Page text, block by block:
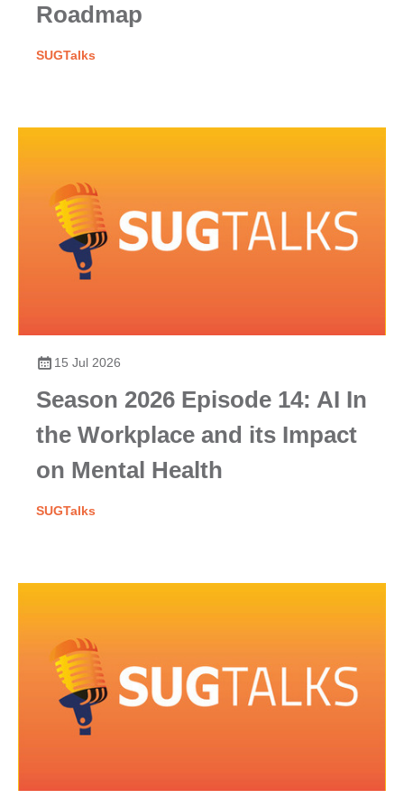
Roadmap
SUGTalks
15 Jul 2026
Season 2026 Episode 14: AI In
the Workplace and its Impact
on Mental Health
SUGTalks